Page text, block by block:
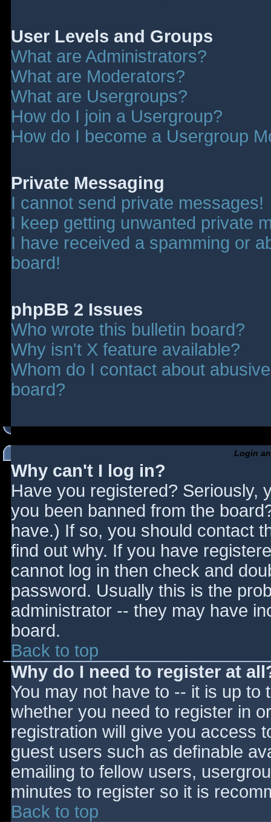
User Levels and Groups
What are Administrators?
What are Moderators?
What are Usergroups?
How do I join a Usergroup?
How do I become a Usergroup
Private Messaging
I cannot send private messages!
I keep getting unwanted private
I have received a spamming or
board!
phpBB 2 Issues
Who wrote this bulletin board?
Why isn't X feature available?
Whom do I contact about
board?
Login
Why can't I log in?
Have you registered? Seriously,
you been banned from the
have.) If so, you should contact
find out why. If you have
cannot log in then check and
password. Usually this is the
administrator -- they may have
board.
Back to top
Why do I need to register at
You may not have to -- it is up
whether you need to register in
registration will give you access
guest users such as definable
emailing to fellow users,
minutes to register so it is
Back to top